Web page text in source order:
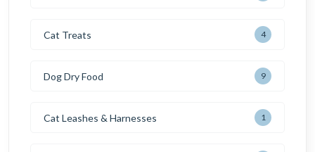
Cat Treats 4
Dog Dry Food 9
Cat Leashes & Harnesses 1